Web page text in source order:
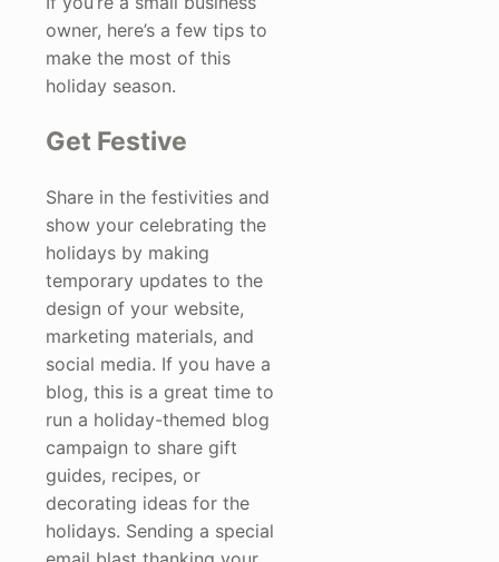
owner, here’s a few tips to
make the most of this
holiday season.
Get Festive
Share in the festivities and
show your celebrating the
holidays by making
temporary updates to the
design of your website,
marketing materials, and
social media. If you have a
blog, this is a great time to
run a holiday-themed blog
campaign to share gift
guides, recipes, or
decorating ideas for the
holidays. Sending a special